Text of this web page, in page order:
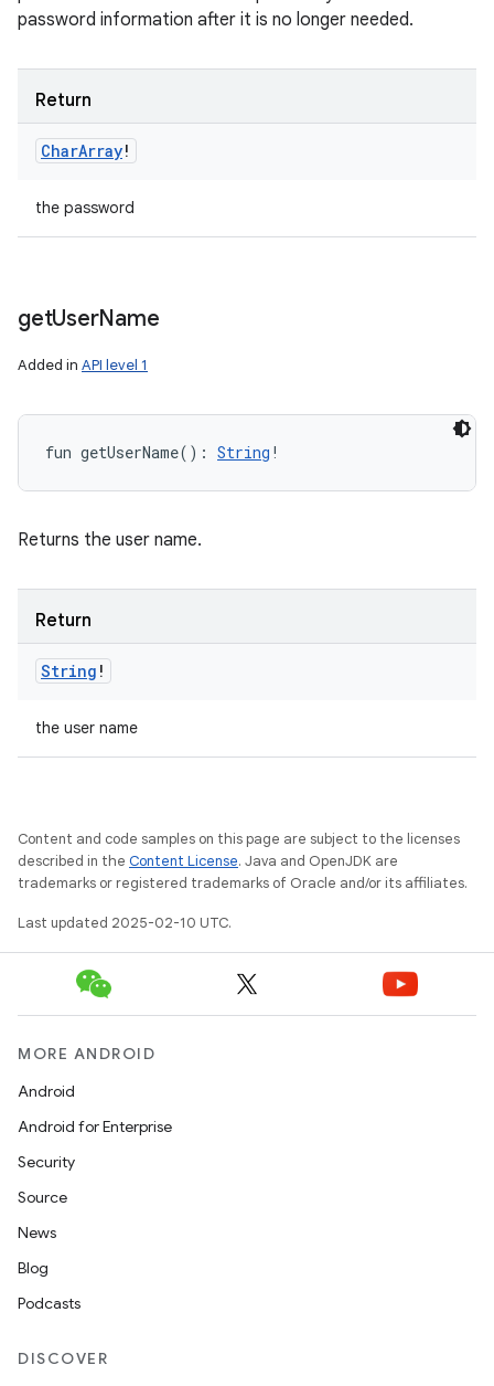
password information after it is no longer needed.
Return
CharArray!
the password
getUserName
Added in API level 1
fun getUserName( ) : String !
Returns the user name.
Return
String !
the user name
Content and code samples on this page are subject to the licenses
described in the Content License. Java and OpenJDK are
trademarks or registered trademarks of Oracle and/or its affiliates.
Last updated 2025-02-10 UTC.
MORE ANDROID
Android
Android for Enterprise
Security
Source
News
Blog
Podcasts
DISCOVER